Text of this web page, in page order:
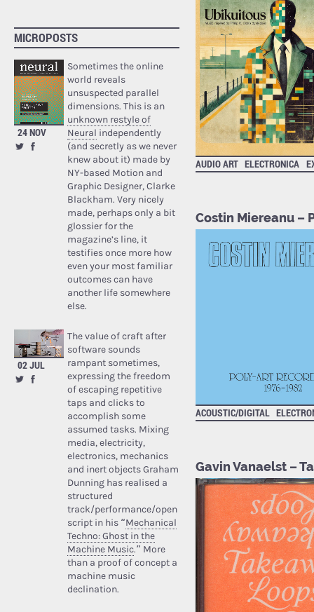
MICROPOSTS
24 NOV
Sometimes the online
world reveals
unsuspected parallel
dimensions. This is an
unknown restyle of
Neural independently
(and secretly as we never
knew about it) made by
NY-based Motion and
Graphic Designer, Clarke
Blackham. Very nicely
made, perhaps only a bit
glossier for the
magazine’s line, it
testifies once more how
even your most familiar
outcomes can have
another life somewhere
else.
02 JUL
The value of craft after
software sounds
rampant sometimes,
expressing the freedom
of escaping repetitive
taps and clicks to
accomplish some
assumed tasks. Mixing
media, electricity,
electronics, mechanics
and inert objects Graham
Dunning has realised a
structured
track/performance/open
script in his “Mechanical
Techno: Ghost in the
Machine Music.” More
than a proof of concept a
machine music
declination.
AUDIO ART ELECTRONICA
Costin Miereanu –
ACOUSTIC/DIGITAL
Gavin Vanaelst –